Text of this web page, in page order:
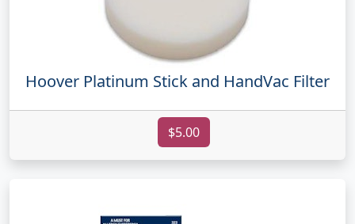
Hoover Platinum Stick and HandVac Filter
$5.00